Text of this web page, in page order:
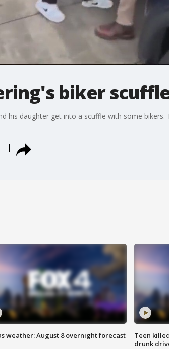
biker
his daughter get into a scuffle with some
weather: August 8 overnight forecast
Teen
drunk